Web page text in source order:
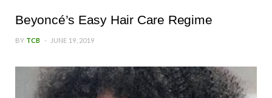
Beyoncé’s Easy Hair Care Regime
BY TCB JUNE 19, 2019